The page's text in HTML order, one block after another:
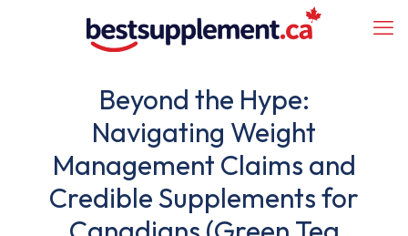
Beyond the Hype:
Navigating Weight
Management Claims and
Credible Supplements for